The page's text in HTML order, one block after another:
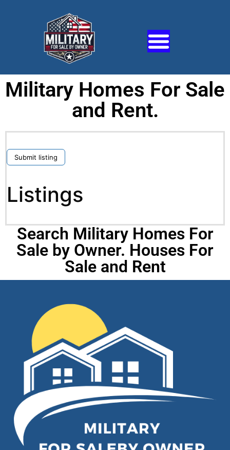
Military Homes For Sale
and Rent.
Submit listing
Listings
Search Military Homes For
Sale by Owner. Houses For
Sale and Rent